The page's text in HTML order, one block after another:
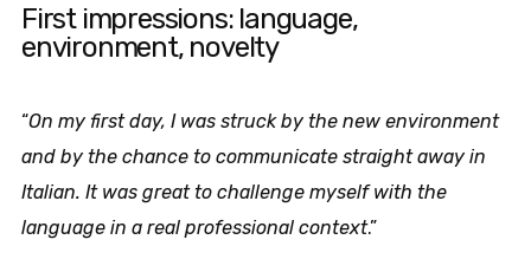
First impressions: language,
environment, novelty
“On my first day, I was struck by the new environment
and by the chance to communicate straight away in
Italian. It was great to challenge myself with the
language in a real professional context.”